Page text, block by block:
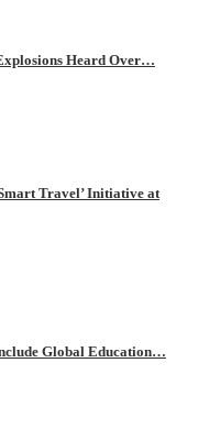
Heard Over…
Travel’ Initiative at
Global Education…